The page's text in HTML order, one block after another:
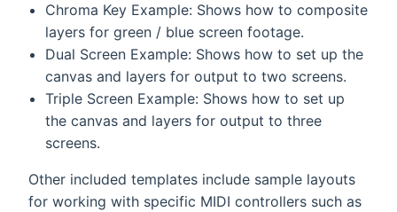
Chroma Key Example: Shows how to composite
layers for green / blue screen footage.
Dual Screen Example: Shows how to set up the
canvas and layers for output to two screens.
Triple Screen Example: Shows how to set up
the canvas and layers for output to three
screens.
Other included templates include sample layouts
for working with specific MIDI controllers such as